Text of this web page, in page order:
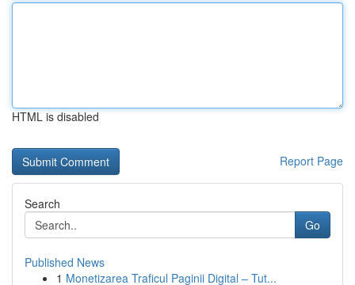
HTML is disabled
Report Page
Search
Go
Published News
1 Monetizarea Traficul Paginii Digital – Tut...